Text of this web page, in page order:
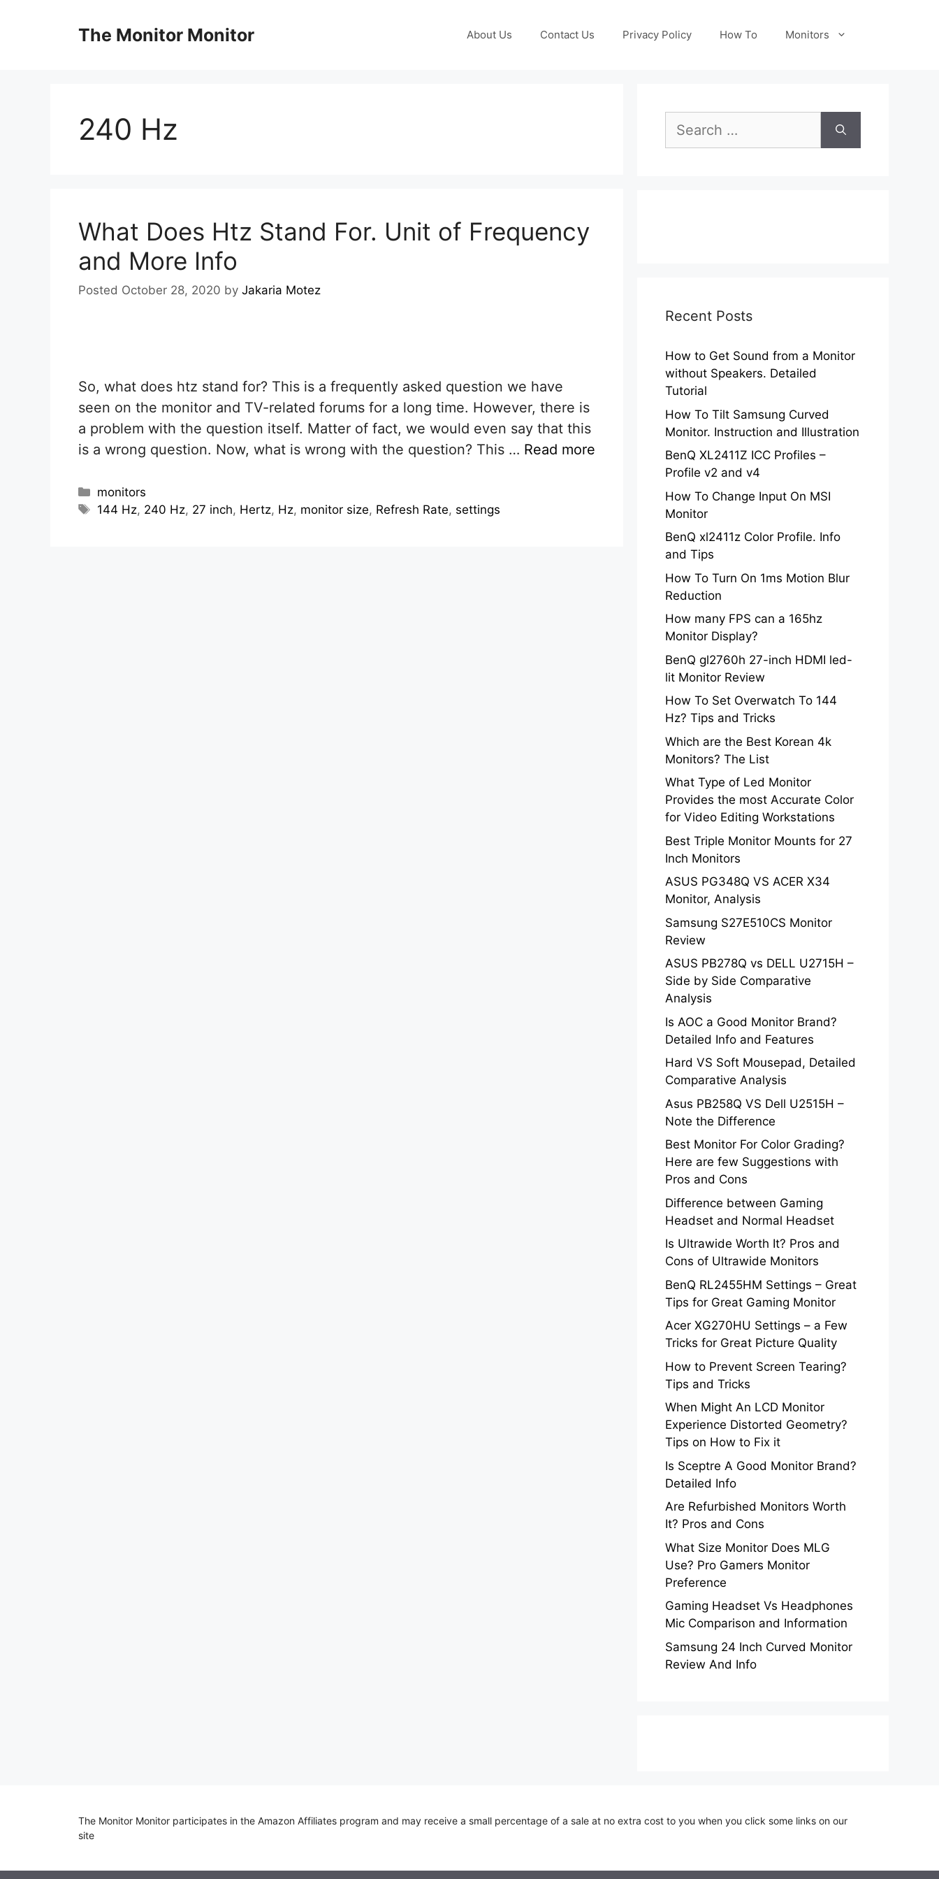
The Monitor Monitor About Us Contact Us Privacy Policy How To Monitors
240 Hz
What Does Htz Stand For. Unit of Frequency
and More Info
Posted October 28, 2020 by Jakaria Motez
So, what does htz stand for? This is a frequently asked question we have
seen on the monitor and TV-related forums for a long time. However, there is
a problem with the question itself. Matter of fact, we would even say that this
is a wrong question. Now, what is wrong with the question? This … Read more
Categories
monitors
Tags
144 Hz, 240 Hz, 27 inch, Hertz, Hz, monitor size, Refresh Rate, settings
for:
Recent Posts
How to Get Sound from a Monitor
without Speakers. Detailed
Tutorial
How To Tilt Samsung Curved
Monitor. Instruction and Illustration
BenQ XL2411Z ICC Profiles –
Profile v2 and v4
How To Change Input On MSI
Monitor
BenQ xl2411z Color Profile. Info
and Tips
How To Turn On 1ms Motion Blur
Reduction
How many FPS can a 165hz
Monitor Display?
BenQ gl2760h 27-inch HDMI led-
lit Monitor Review
How To Set Overwatch To 144
Hz? Tips and Tricks
Which are the Best Korean 4k
Monitors? The List
What Type of Led Monitor
Provides the most Accurate Color
for Video Editing Workstations
Best Triple Monitor Mounts for 27
Inch Monitors
ASUS PG348Q VS ACER X34
Monitor, Analysis
Samsung S27E510CS Monitor
Review
ASUS PB278Q vs DELL U2715H –
Side by Side Comparative
Analysis
Is AOC a Good Monitor Brand?
Detailed Info and Features
Hard VS Soft Mousepad, Detailed
Comparative Analysis
Asus PB258Q VS Dell U2515H –
Note the Difference
Best Monitor For Color Grading?
Here are few Suggestions with
Pros and Cons
Difference between Gaming
Headset and Normal Headset
Is Ultrawide Worth It? Pros and
Cons of Ultrawide Monitors
BenQ RL2455HM Settings – Great
Tips for Great Gaming Monitor
Acer XG270HU Settings – a Few
Tricks for Great Picture Quality
How to Prevent Screen Tearing?
Tips and Tricks
When Might An LCD Monitor
Experience Distorted Geometry?
Tips on How to Fix it
Is Sceptre A Good Monitor Brand?
Detailed Info
Are Refurbished Monitors Worth
It? Pros and Cons
What Size Monitor Does MLG
Use? Pro Gamers Monitor
Preference
Gaming Headset Vs Headphones
Mic Comparison and Information
Samsung 24 Inch Curved Monitor
Review And Info
The Monitor Monitor participates in the Amazon Affiliates program and may receive a small percentage of a sale at no extra cost to you when you click some links on our
site